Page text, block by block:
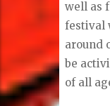
well as
festival
around
be
of all